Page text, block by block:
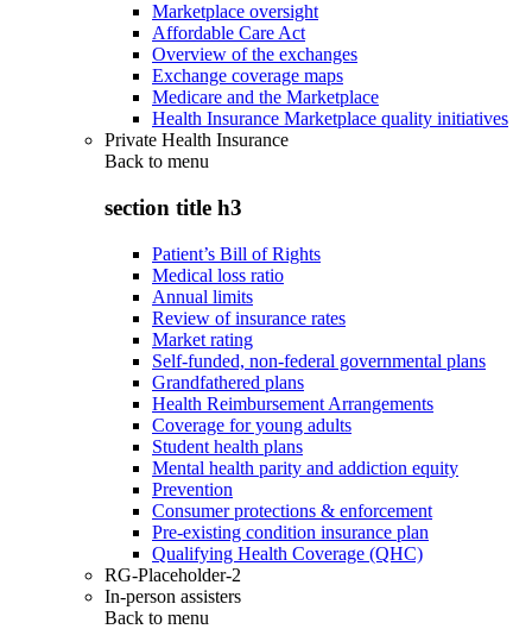
Marketplace oversight
Affordable Care Act
Overview of the exchanges
Exchange coverage maps
Medicare and the Marketplace
Health Insurance Marketplace quality initiatives
Private Health Insurance
Back to menu
section title h3
Patient’s Bill of Rights
Medical loss ratio
Annual limits
Review of insurance rates
Market rating
Self-funded, non-federal governmental plans
Grandfathered plans
Health Reimbursement Arrangements
Coverage for young adults
Student health plans
Mental health parity and addiction equity
Prevention
Consumer protections & enforcement
Pre-existing condition insurance plan
Qualifying Health Coverage (QHC)
RG-Placeholder-2
In-person assisters
Back to menu